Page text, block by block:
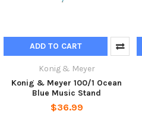
ADD TO CART
Konig & Meyer
Konig & Meyer 100/1 Ocean
Blue Music Stand
$36.99